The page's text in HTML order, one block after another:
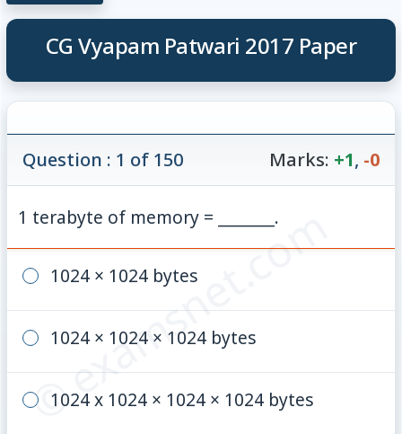
CG Vyapam Patwari 2017 Paper
© examsnet.com
Question : 1 of 150 Marks: +1, -0
1 terabyte of memory = _______.
1024 × 1024 bytes
1024 × 1024 × 1024 bytes
1024 x 1024 × 1024 × 1024 bytes